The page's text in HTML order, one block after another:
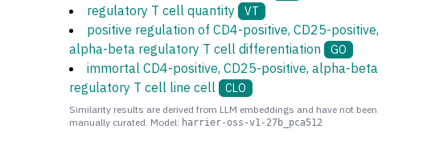
regulatory T cell quantity VT
positive regulation of CD4-positive, CD25-positive,
alpha-beta regulatory T cell differentiation
GO
immortal CD4-positive, CD25-positive, alpha-beta
regulatory T cell line cell
CLO
Similarity results are derived from LLM embeddings and have not been
manually curated. Model: harrier-oss-v1-27b_pca512